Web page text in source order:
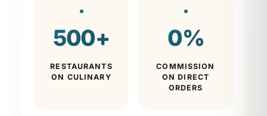
500+
RESTAURANTS
ON CULINARY
0%
COMMISSION
ON DIRECT
ORDERS